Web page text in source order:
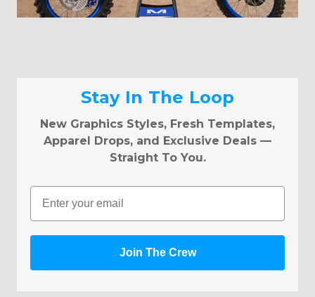
Stay In The Loop
New Graphics Styles, Fresh Templates,
Apparel Drops, and Exclusive Deals —
Straight To You.
Email
Join The Crew